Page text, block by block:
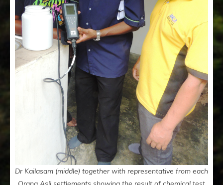
Dr Kailasam (middle) together with representative from each